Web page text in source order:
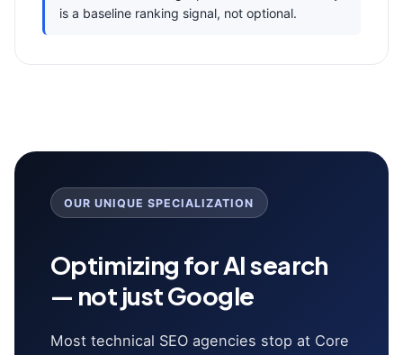
is a baseline ranking signal, not optional.
OUR UNIQUE SPECIALIZATION
Optimizing for AI search
— not just Google
Most technical SEO agencies stop at Core